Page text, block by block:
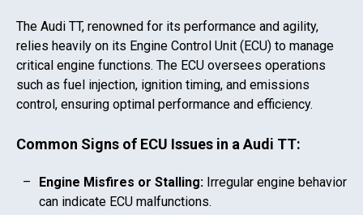
The Audi TT, renowned for its performance and agility,
relies heavily on its Engine Control Unit (ECU) to manage
critical engine functions. The ECU oversees operations
such as fuel injection, ignition timing, and emissions
control, ensuring optimal performance and efficiency.
Common Signs of ECU Issues in aAudi TT:
Engine Misfires or Stalling: Irregular engine behavior
can indicate ECU malfunctions.